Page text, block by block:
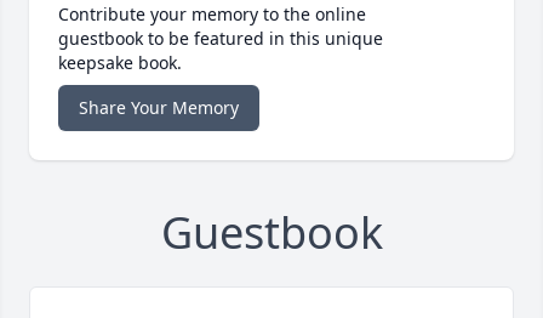
Contribute your memory to the online
guestbook to be featured in this unique
keepsake book.
Share Your Memory
Guestbook